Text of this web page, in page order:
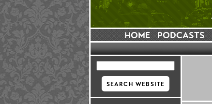
HOME PODCASTS